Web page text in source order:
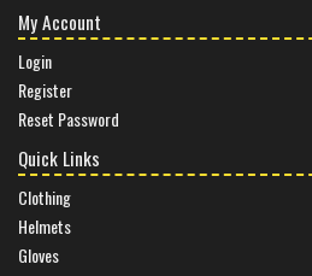
My Account
Login
Register
Reset Password
Quick Links
Clothing
Helmets
Gloves